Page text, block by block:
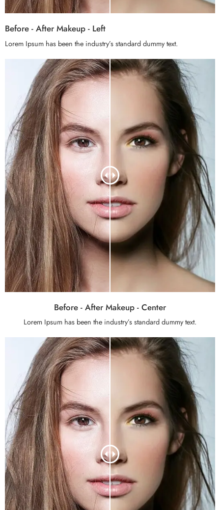
Before - After Makeup - Left
Lorem Ipsum has been the industry’s standard dummy text.
Before - After Makeup - Center
Lorem Ipsum has been the industry’s standard dummy text.